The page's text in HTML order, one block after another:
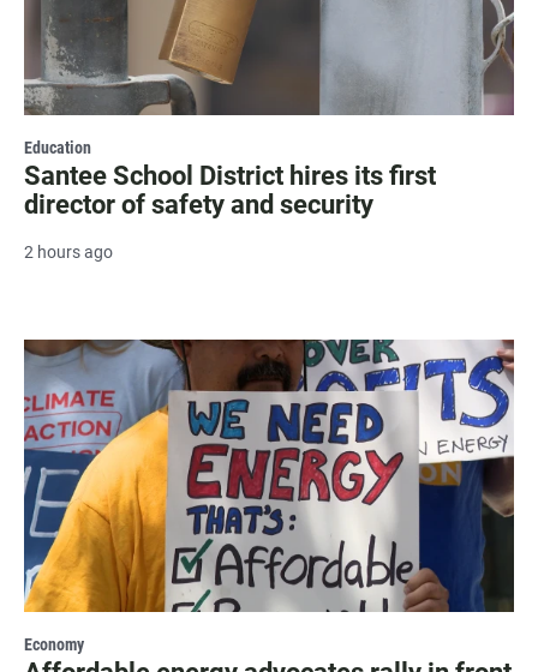
Education
Santee School District hires its first
director of safety and security
2 hours ago
Economy